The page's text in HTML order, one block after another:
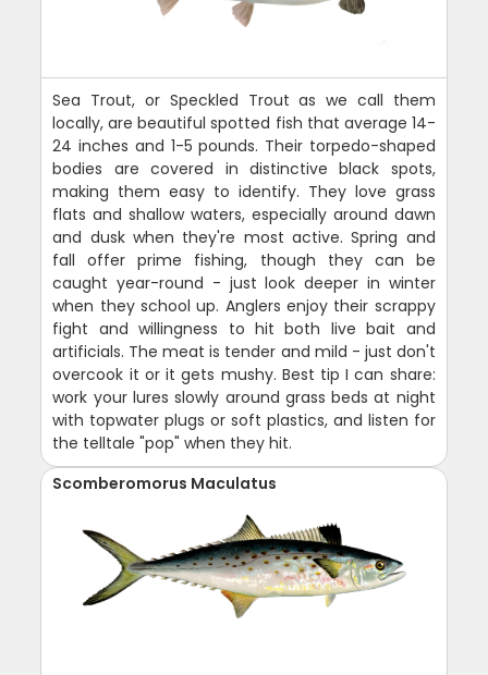
Sea Trout, or Speckled Trout as we call them
locally, are beautiful spotted fish that average 14-
24 inches and 1-5 pounds. Their torpedo-shaped
bodies are covered in distinctive black spots,
making them easy to identify. They love grass
flats and shallow waters, especially around dawn
and dusk when they're most active. Spring and
fall offer prime fishing, though they can be
caught year-round - just look deeper in winter
when they school up. Anglers enjoy their scrappy
fight and willingness to hit both live bait and
artificials. The meat is tender and mild - just don't
overcook it or it gets mushy. Best tip I can share:
work your lures slowly around grass beds at night
with topwater plugs or soft plastics, and listen for
the telltale "pop" when they hit.
Scomberomorus Maculatus